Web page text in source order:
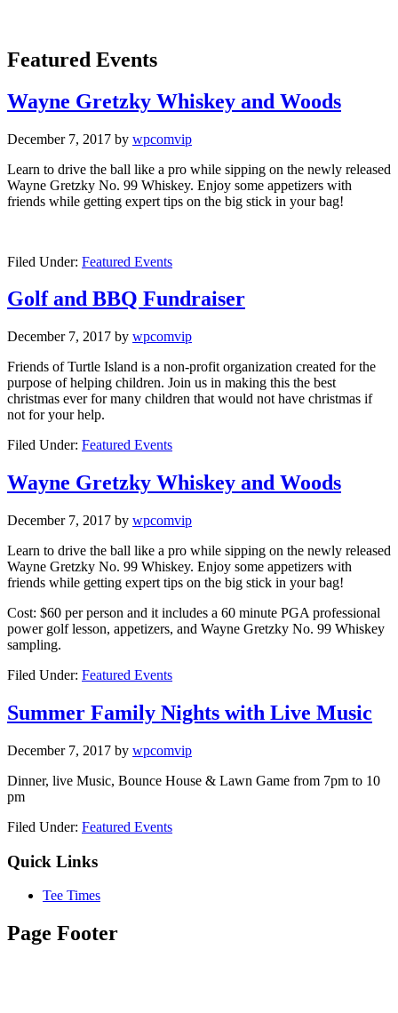
Featured Events
Wayne Gretzky Whiskey and Woods
December 7, 2017 by wpcomvip
Learn to drive the ball like a pro while sipping on the newly released
Wayne Gretzky No. 99 Whiskey. Enjoy some appetizers with
friends while getting expert tips on the big stick in your bag!
Filed Under: Featured Events
Golf and BBQ Fundraiser
December 7, 2017 by wpcomvip
Friends of Turtle Island is a non-profit organization created for the
purpose of helping children. Join us in making this the best
christmas ever for many children that would not have christmas if
not for your help.
Filed Under: Featured Events
Wayne Gretzky Whiskey and Woods
December 7, 2017 by wpcomvip
Learn to drive the ball like a pro while sipping on the newly released
Wayne Gretzky No. 99 Whiskey. Enjoy some appetizers with
friends while getting expert tips on the big stick in your bag!
Cost: $60 per person and it includes a 60 minute PGA professional
power golf lesson, appetizers, and Wayne Gretzky No. 99 Whiskey
sampling.
Filed Under: Featured Events
Summer Family Nights with Live Music
December 7, 2017 by wpcomvip
Dinner, live Music, Bounce House & Lawn Game from 7pm to 10
pm
Filed Under: Featured Events
Quick Links
Tee Times
Page Footer